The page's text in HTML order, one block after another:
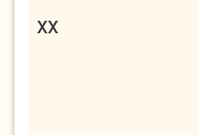
xx